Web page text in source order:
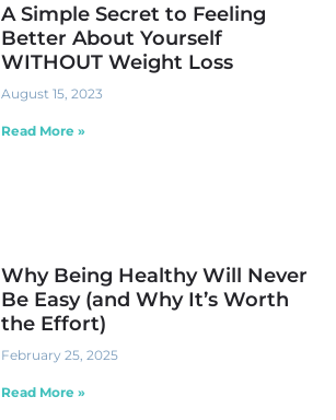
A Simple Secret to Feeling
Better About Yourself
WITHOUT Weight Loss
August 15, 2023
Read More »
Why Being Healthy Will Never
Be Easy (and Why It’s Worth
the Effort)
February 25, 2025
Read More »